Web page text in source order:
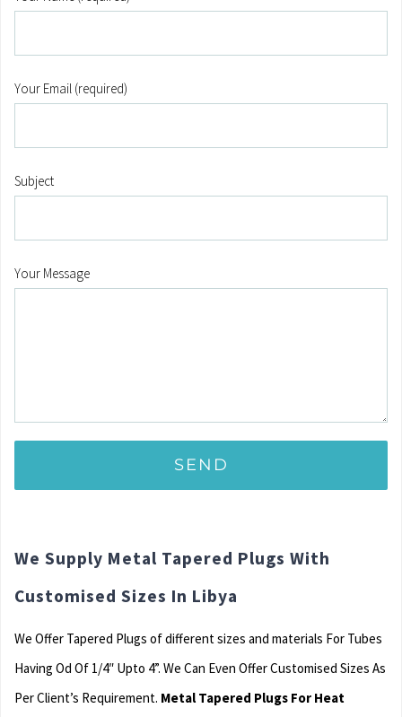
Your Email (required)
Subject
Your Message
We Supply Metal Tapered Plugs With
Customised Sizes In Libya
We Offer Tapered Plugs of different sizes and materials For Tubes
Having Od Of 1/4″ Upto 4”. We Can Even Offer Customised Sizes As
Per Client’s Requirement. Metal Tapered Plugs For Heat